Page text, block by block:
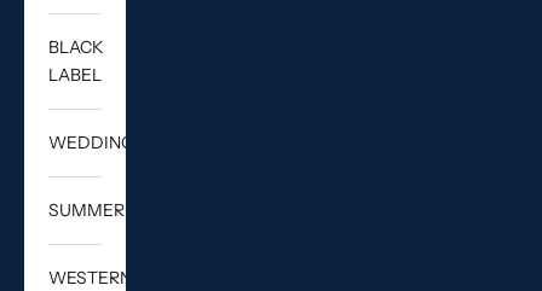
BLACK
LABEL
WEDDING
SUMMER
WESTERN